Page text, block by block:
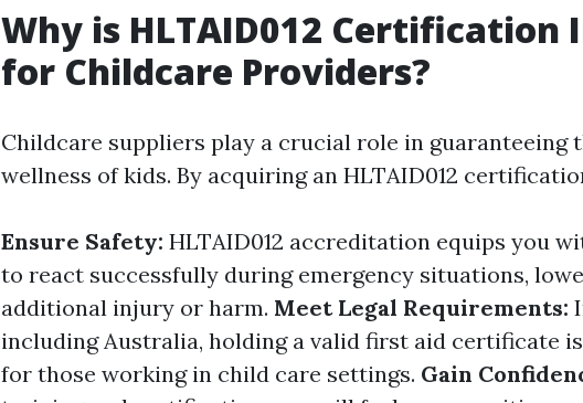
Why is HLTAID012
for Childcare Providers?
Childcare suppliers play a crucial role in guaranteeing
wellness of kids. By acquiring an HLTAID012
Ensure Safety: HLTAID012 accreditation equips you
to react successfully during emergency situations,
additional injury or harm. Meet Legal Requirements:
including Australia, holding a valid first aid certificate
for those working in child care settings. Gain